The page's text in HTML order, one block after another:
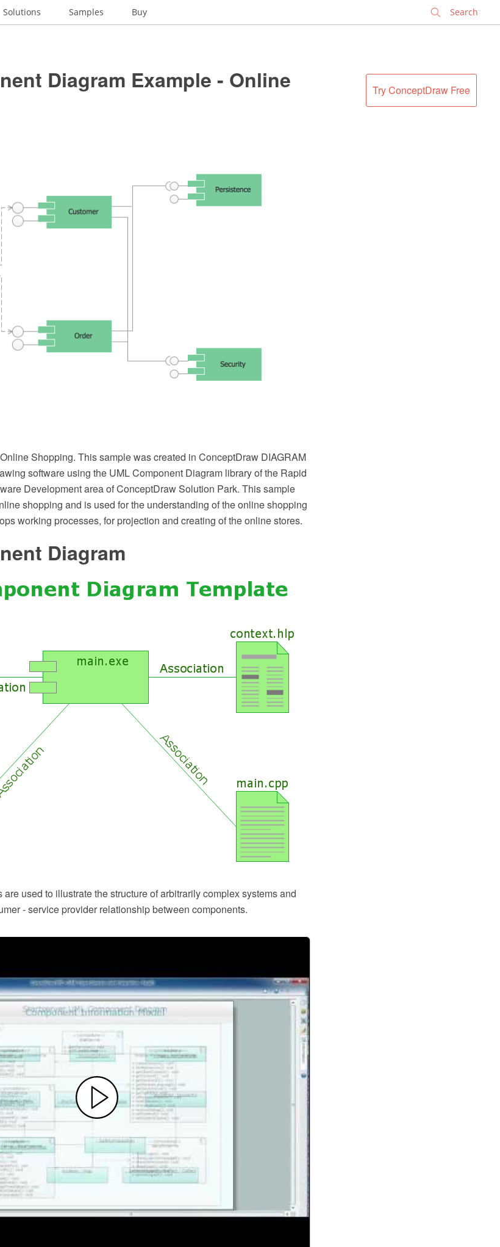
Solutions Samples Buy
Try ConceptDraw Free
Diagram Example - Online
Shopping. This sample was created in ConceptDraw DIAGRAM
software using the UML Component Diagram library of the Rapid
Development area of ConceptDraw Solution Park. This sample
shopping and is used for the understanding of the online shopping
working processes, for projection and creating of the online stores.
Diagram
used to illustrate the structure of arbitrarily complex systems and
- service provider relationship between components.